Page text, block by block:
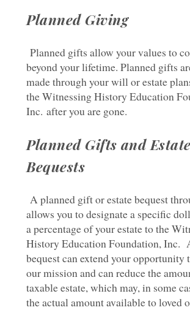
Planned Giving
Planned gifts allow your values to
beyond your lifetime. Planned gifts
made through your will or estate
the Witnessing History Education
Inc. after you are gone.
Planned Gifts and Estate
Bequests
A planned gift or estate bequest
allows you to designate a specific
a percentage of your estate to the
History Education Foundation, Inc.
bequest can extend your opportunity
our mission and can reduce the
taxable estate, which may, in some
the actual amount available to loved